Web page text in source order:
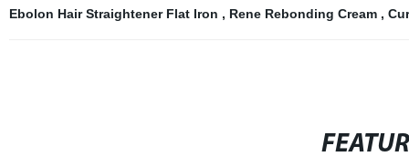
Ebolon Hair Straightener Flat Iron , Rene Rebonding Cream ,